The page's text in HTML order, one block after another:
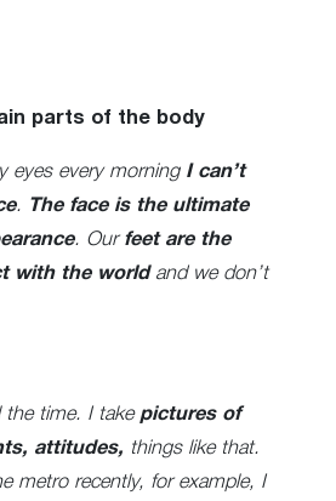
parts of the body
eyes every morning I can’t
. The face is the ultimate
. Our feet are the
with the worldand we don’t
the time. I take pictures of
attitudes, things like that.
metro recently, for example, I